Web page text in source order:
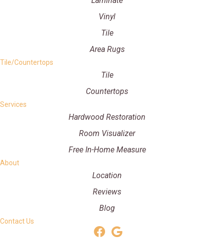
Vinyl
Tile
Area Rugs
Tile/Countertops
Tile
Countertops
Services
Hardwood Restoration
Room Visualizer
Free In-Home Measure
About
Location
Reviews
Blog
Contact Us